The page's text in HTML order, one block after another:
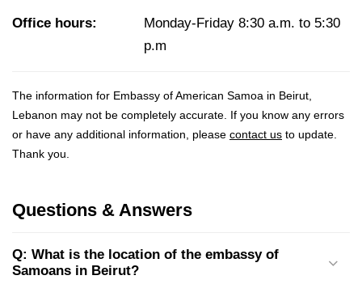
Office hours:
Monday-Friday 8:30 a.m. to 5:30
p.m
The information for Embassy of American Samoa in Beirut,
Lebanon may not be completely accurate. If you know any errors
or have any additional information, please contact us to update.
Thank you.
Questions & Answers
Q: What is the location of the embassy of
Samoans in Beirut?